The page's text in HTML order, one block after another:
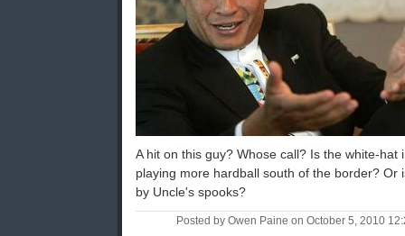
A hit on this guy? Whose call? Is the white-hat
playing more hardball south of the border? Or
by Uncle's spooks?
Posted by Owen Paine on October 5, 2010